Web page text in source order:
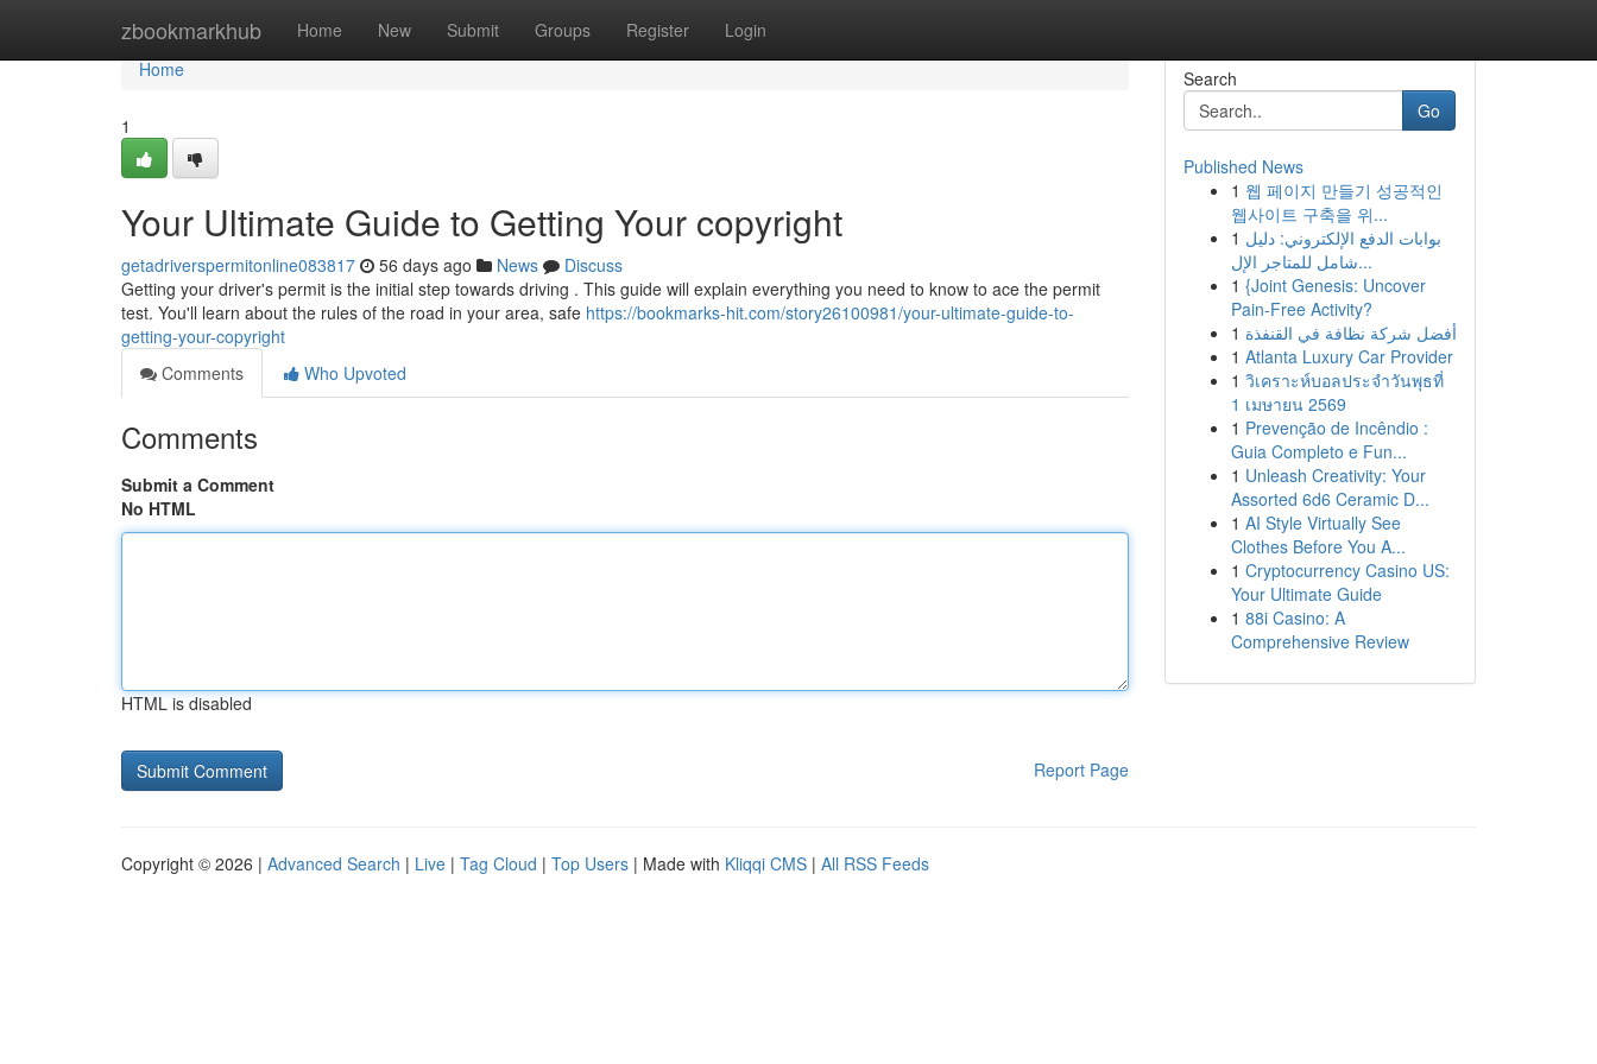
zbookmarkhub Home New Submit Groups Register Login
Home
Home
1
Your Ultimate Guide to Getting Your copyright
getadriverspermitonline083817 56 days ago News
Discuss
Getting your driver's permit is the initial step towards driving . This guide will explain everything you need to know to ace the permit
test. You'll learn about the rules of the road in your area, safe https://bookmarks-hit.com/story26100981/your-ultimate-guide-to-
getting-your-copyright
Comments
Who Upvoted
Comments
Submit a Comment
No HTML
HTML is disabled
Report Page
Search
Go
Published News
1 웹 페이지 만들기 성공적인
웹사이트 구축을 위...
1 بوابات الدفع الإلكتروني: دليل
شامل للمتاجر الإل...
1 {Joint Genesis: Uncover
Pain-Free Activity?
1 أفضل شركة نظافة في القنفذة
1 Atlanta Luxury Car Provider
1 วิเคราะห์บอลประจำวันพุธที่
1 เมษายน 2569
1 Prevenção de Incêndio :
Guia Completo e Fun...
1 Unleash Creativity: Your
Assorted 6d6 Ceramic D...
1 AI Style Virtually See
Clothes Before You A...
1 Cryptocurrency Casino US:
Your Ultimate Guide
1 88i Casino: A
Comprehensive Review
Copyright © 2026 | Advanced Search | Live | Tag Cloud | Top Users | Made with Kliqqi CMS | All RSS Feeds